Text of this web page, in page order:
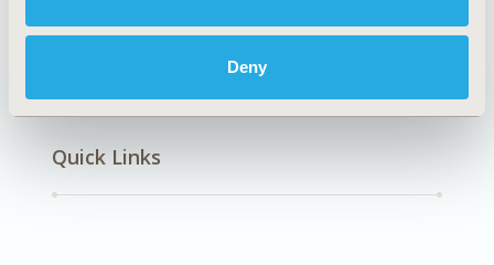
Deny
Quick Links